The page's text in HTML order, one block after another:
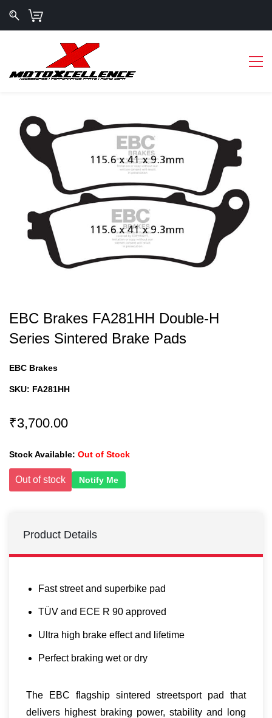
EBC Brakes FA281HH Double-H
Series Sintered Brake Pads
EBC Brakes
SKU: FA281HH
₹3,700.00
Stock Available: Out of Stock
Out of stock Notify Me
Product Details
Fast street and superbike pad
TÜV and ECE R 90 approved
Ultra high brake effect and lifetime
Perfect braking wet or dry
The EBC flagship sintered streetsport pad that
delivers highest braking power, stability and long